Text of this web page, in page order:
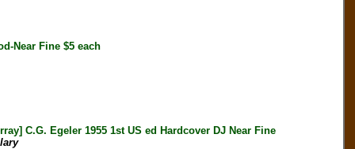
Near Fine $5 each
C.G. Egeler 1955 1st US ed Hardcover DJ Near Fine